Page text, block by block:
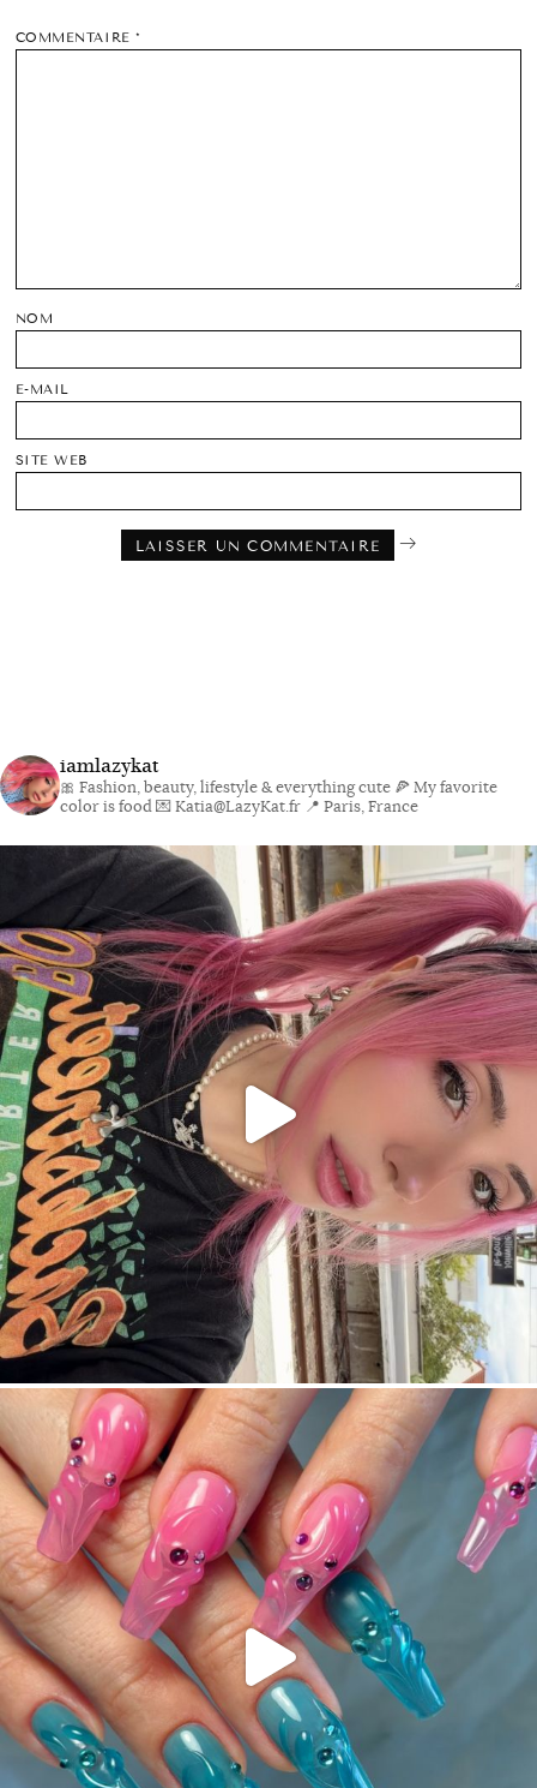
COMMENTAIRE*
NOM
E-MAIL
SITE WEB
iamlazykat
🎀 Fashion, beauty, lifestyle & everything cute 🍕 My favorite
color is food💌 Katia@LazyKat.fr 📍 Paris, France